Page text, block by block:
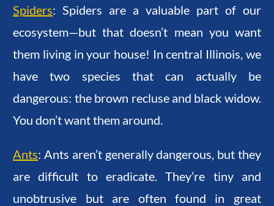
Spiders: Spiders are a valuable part of our
ecosystem—but that doesn’t mean you want
them living in your house! In central Illinois, we
have two species that can actually be
dangerous: the brown recluse and black widow.
You don’t want them around.
Ants: Ants aren’t generally dangerous, but they
are difficult to eradicate. They’re tiny and
unobtrusive but are often found in great